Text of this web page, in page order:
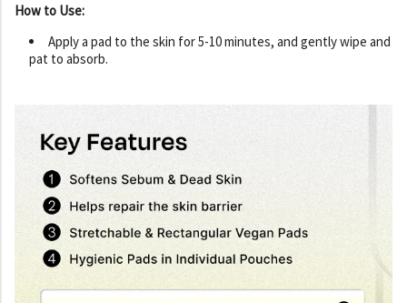
How to Use:
Apply a pad to the skin for 5-10 minutes, and gently wipe and
pat to absorb.